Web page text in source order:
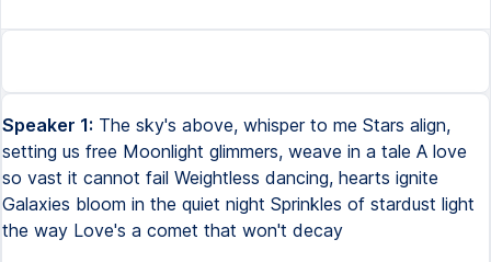
Speaker 1: The sky's above, whisper to me Stars align,
setting us free Moonlight glimmers, weave in a tale A love
so vast it cannot fail Weightless dancing, hearts ignite
Galaxies bloom in the quiet night Sprinkles of stardust light
the way Love's a comet that won't decay